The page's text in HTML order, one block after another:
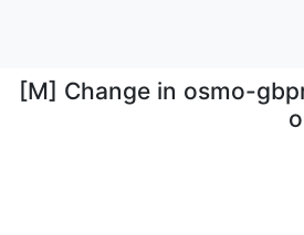
[M] Change in osmo-